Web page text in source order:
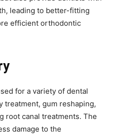
leading to better-fitting
efficient orthodontic
for a variety of dental
treatment, gum reshaping,
root canal treatments. The
damage to the